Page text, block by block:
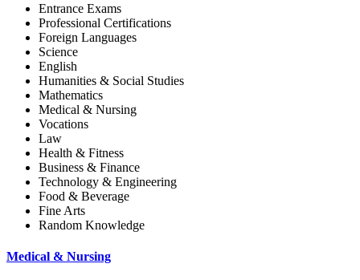
Entrance Exams
Professional Certifications
Foreign Languages
Science
English
Humanities & Social Studies
Mathematics
Medical & Nursing
Vocations
Law
Health & Fitness
Business & Finance
Technology & Engineering
Food & Beverage
Fine Arts
Random Knowledge
Medical & Nursing